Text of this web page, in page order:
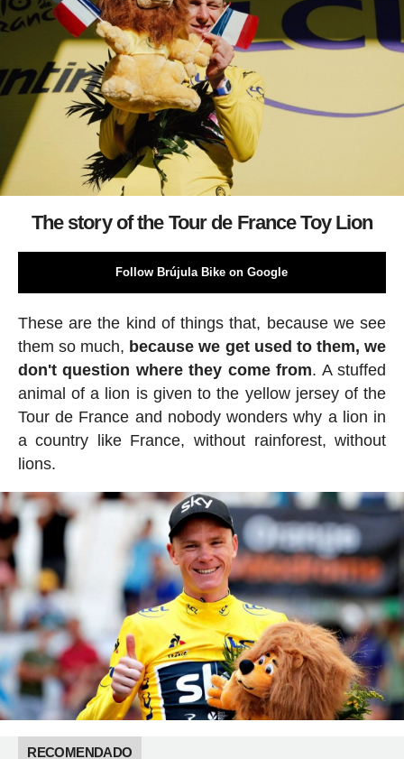
The story of the Tour de France Toy Lion
Follow Brújula Bike on Google
These are the kind of things that, because we see
them so much, because we get used to them, we
don't question where they come from. A stuffed
animal of a lion is given to the yellow jersey of the
Tour de France and nobody wonders why a lion in
a country like France, without rainforest, without
lions.
RECOMENDADO